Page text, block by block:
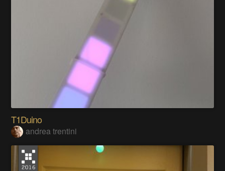
T1Duino
andrea trentini